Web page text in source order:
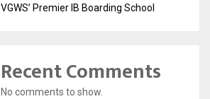
VGWS’ Premier IB Boarding School
Recent Comments
No comments to show.